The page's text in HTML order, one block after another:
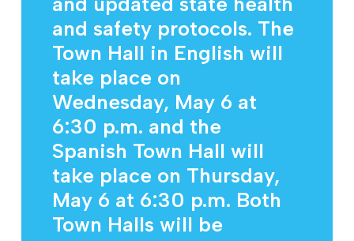
and safety protocols. The
Town Hall in English will
take place on
Wednesday, May 6 at
6:30 p.m. and the
Spanish Town Hall will
take place on Thursday,
May 6 at 6:30 p.m. Both
Town Halls will be